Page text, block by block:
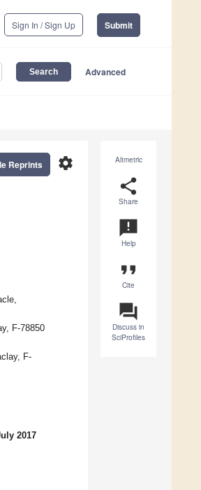
Sign In / Sign Up Submit
Advanced
Altmetric
share
Share
announcement
Help
format_quote
Cite
question_answer
Discuss in
SciProfiles
settings
Reprints
F-78850
F-
2017